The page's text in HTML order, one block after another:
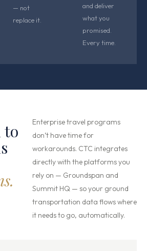
— not
replace it.
and deliver
what you
promised.
Every time.
to
Enterprise travel programs
don’t have time for
workarounds. CTC integrates
directly with the platforms you
rely on — Groundspan and
Summit HQ — so your ground
transportation data flows where
it needs to go, automatically.